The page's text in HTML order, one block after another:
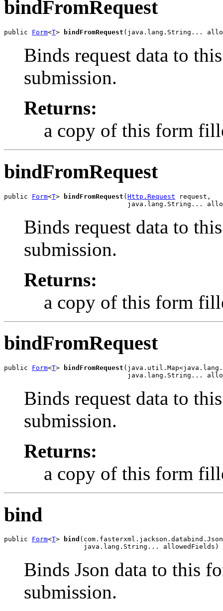
bindFromRequest
public Form<T> bindFromRequest (java.lang.String...
Binds request data to
submission.
Returns:
a copy of this form
bindFromRequest
public Form<T> bindFromRequest (Http.Request request,
java.lang.String...
Binds request data to
submission.
Returns:
a copy of this form
bindFromRequest
public Form<T> bindFromRequest
java.lang.String...
Binds request data to
submission.
Returns:
a copy of this form
bind
public Form<T> bind
                    java.lang.String... allowedFields)
Binds Json data to this
submission.